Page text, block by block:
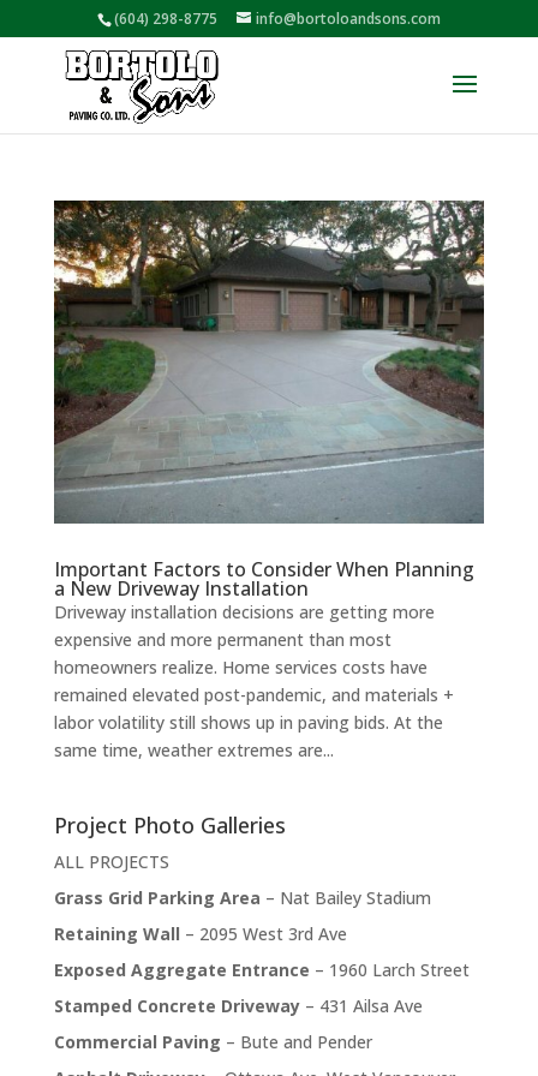
(604) 298-8775 info@bortoloandsons.com
Important Factors to Consider When Planning
a New Driveway Installation
Driveway installation decisions are getting more
expensive and more permanent than most
homeowners realize. Home services costs have
remained elevated post-pandemic, and materials +
labor volatility still shows up in paving bids. At the
same time, weather extremes are...
Project Photo Galleries
ALL PROJECTS
Grass Grid Parking Area – Nat Bailey Stadium
Retaining Wall – 2095 West 3rd Ave
Exposed Aggregate Entrance – 1960 Larch Street
Stamped Concrete Driveway– 431 Ailsa Ave
Commercial Paving – Bute and Pender